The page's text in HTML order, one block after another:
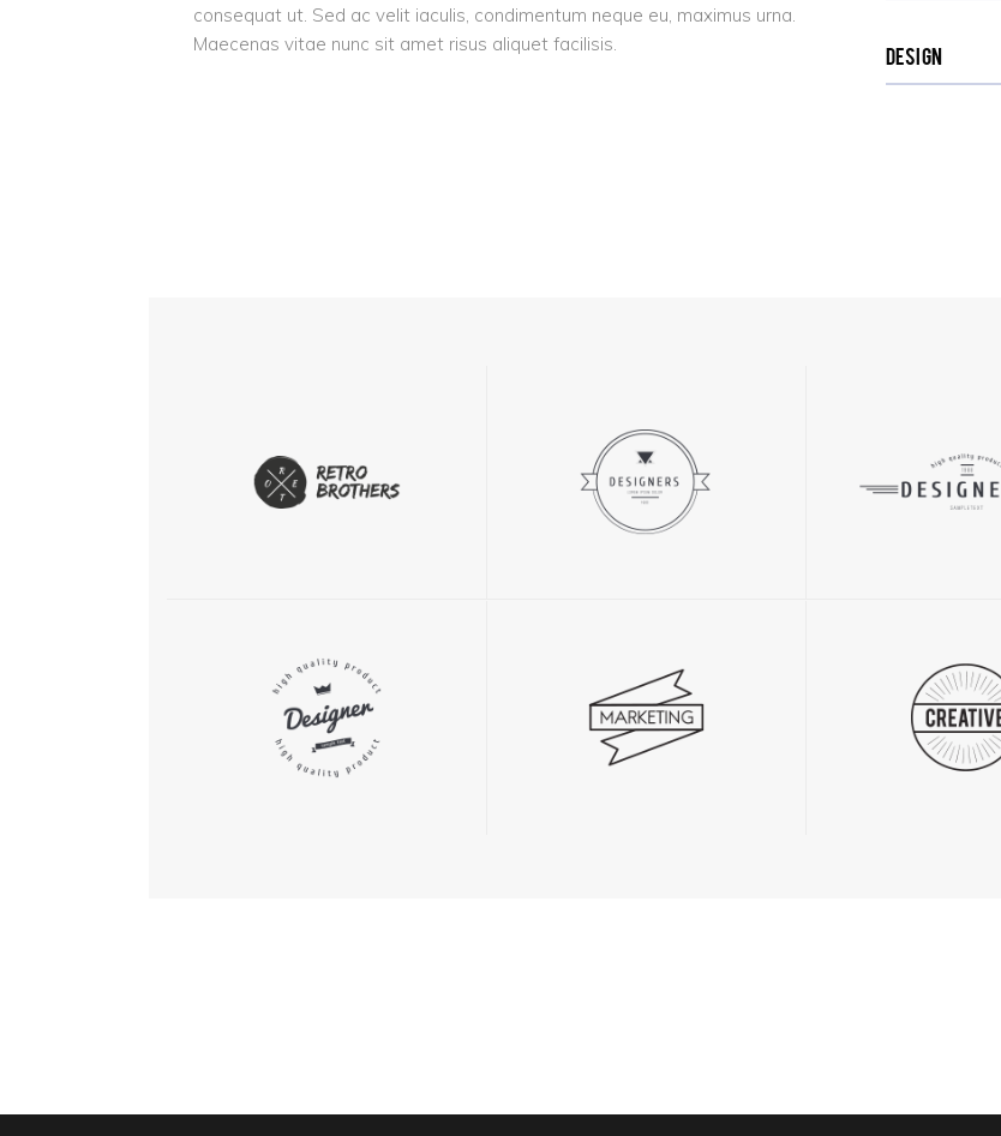
consequat ut. Sed ac velit iaculis, condimentum neque eu, maximus urna.
Maecenas vitae nunc sit amet risus aliquet facilisis.
Design